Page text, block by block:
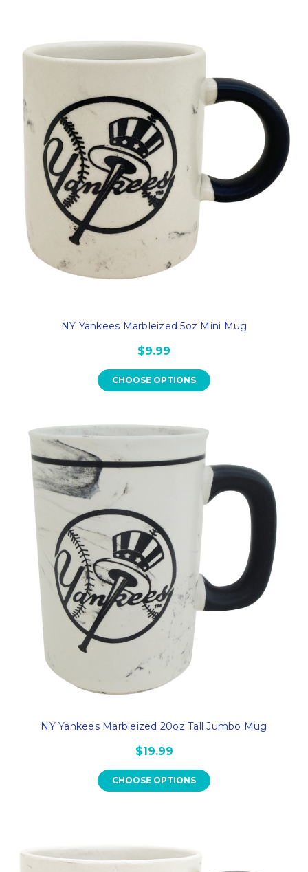
NY Yankees Marbleized 5oz Mini Mug
$9.99
CHOOSE OPTIONS
NY Yankees Marbleized 20oz Tall Jumbo Mug
$19.99
CHOOSE OPTIONS